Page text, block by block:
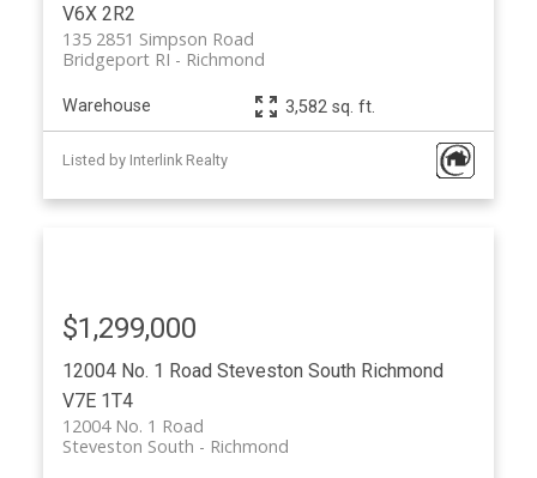
V6X 2R2
135 2851 Simpson Road
Richmond
Bridgeport RI
Warehouse 3,582 sq. ft.
Listed by Interlink Realty
12004 No. 1 Road Steveston South Richmond
V7E 1T4
12004 No. 1 Road
Richmond
Steveston South
$1,299,000